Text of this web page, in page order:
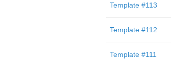
Template #113
Template #112
Template #111